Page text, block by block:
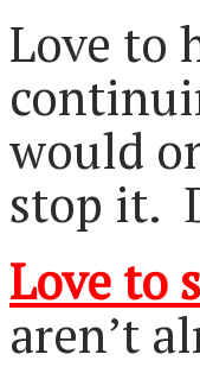
Love to
would
stop it.
Love to
aren’t